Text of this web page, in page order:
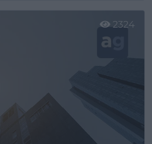
2324